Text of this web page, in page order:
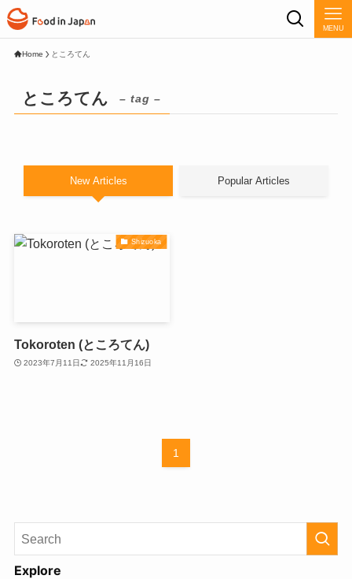
MENU
Home ところてん
ところてん – tag –
New Articles Popular Articles
Shizuoka
Tokoroten (ところてん)
2023年7月11日 2025年11月16日
1
Explore